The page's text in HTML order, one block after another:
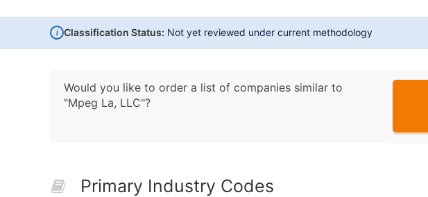
i Classification Status: Not yet reviewed under current methodology
Would you like to order a list of companies similar to
"Mpeg La, LLC"?
Primary Industry Codes